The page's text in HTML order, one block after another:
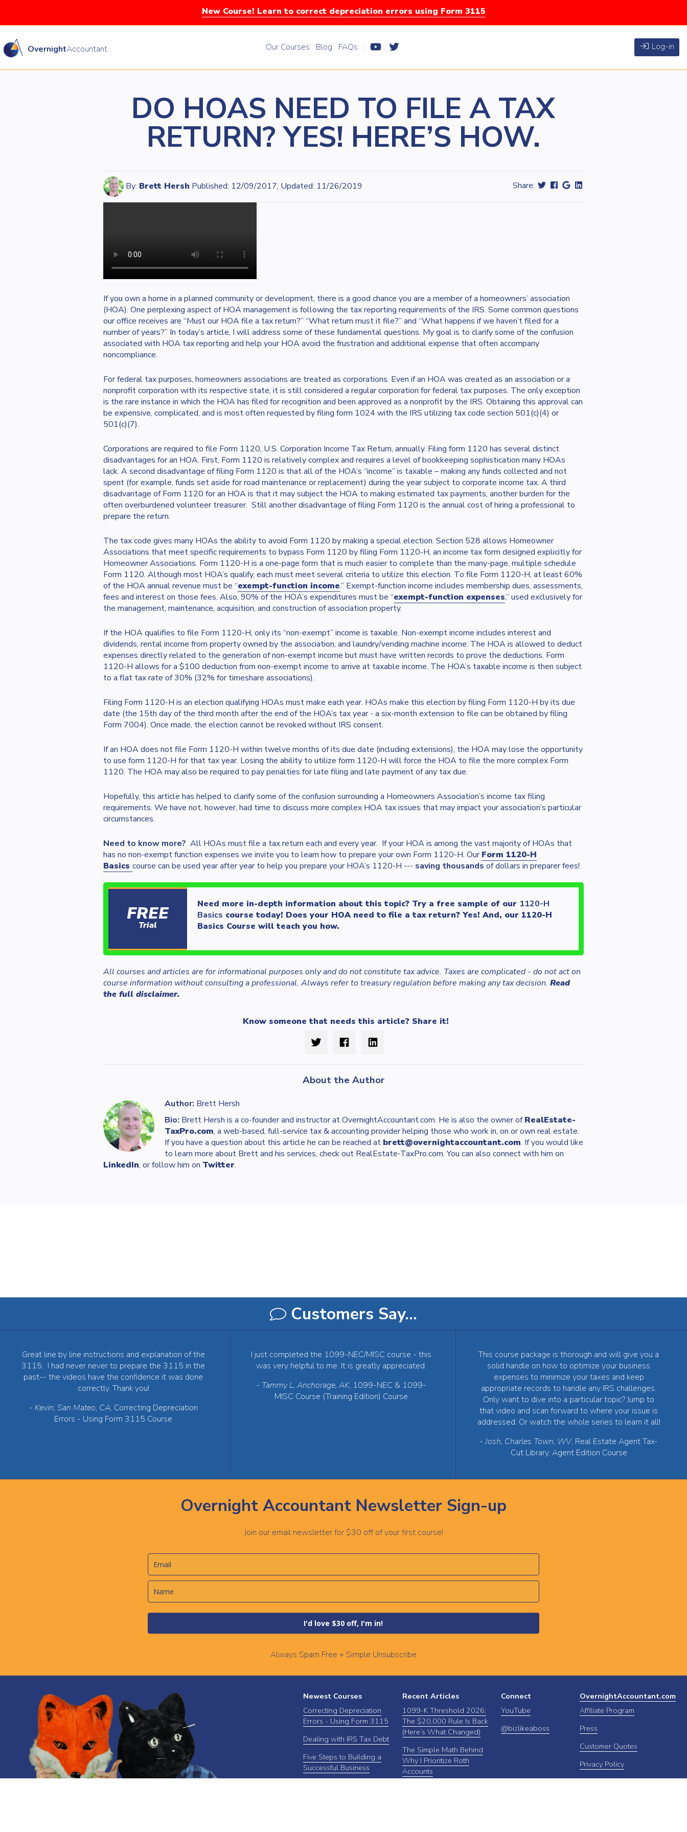
New Course! Learn to correct depreciation errors using Form 3115
Log-in
Our Courses Blog FAQs
OvernightAccountant
DO HOAS NEED TO FILE A TAX
RETURN? YES! HERE’S HOW.
By: Brett Hersh Published: 12/09/2017, Updated: 11/26/2019 Share:
If you own a home in a planned community or development, there is a good chance you are a member of a homeowners’ association
(HOA). One perplexing aspect of HOA management is following the tax reporting requirements of the IRS. Some common questions
our office receives are “Must our HOA file a tax return?” “What return must it file?” and “What happens if we haven’t filed for a
number of years?” In today’s article, I will address some of these fundamental questions. My goal is to clarify some of the confusion
associated with HOA tax reporting and help your HOA avoid the frustration and additional expense that often accompany
noncompliance.
For federal tax purposes, homeowners associations are treated as corporations. Even if an HOA was created as an association or a
nonprofit corporation with its respective state, it is still considered a regular corporation for federal tax purposes. The only exception
is the rare instance in which the HOA has filed for recognition and been approved as a nonprofit by the IRS. Obtaining this approval can
be expensive, complicated, and is most often requested by filing form 1024 with the IRS utilizing tax code section 501(c)(4) or
501(c)(7).
Corporations are required to file Form 1120, U.S. Corporation Income Tax Return, annually. Filing form 1120 has several distinct
disadvantages for an HOA. First, Form 1120 is relatively complex and requires a level of bookkeeping sophistication many HOAs
lack. A second disadvantage of filing Form 1120 is that all of the HOA’s “income” is taxable – making any funds collected and not
spent (for example, funds set aside for road maintenance or replacement) during the year subject to corporate income tax. A third
disadvantage of Form 1120 for an HOA is that it may subject the HOA to making estimated tax payments, another burden for the
often overburdened volunteer treasurer. Still another disadvantage of filing Form 1120 is the annual cost of hiring a professional to
prepare the return.
The tax code gives many HOAs the ability to avoid Form 1120 by making a special election. Section 528 allows Homeowner
Associations that meet specific requirements to bypass Form 1120 by filing Form 1120-H, an income tax form designed explicitly for
Homeowner Associations. Form 1120-H is a one-page form that is much easier to complete than the many-page, multiple schedule
Form 1120. Although most HOA’s qualify, each must meet several criteria to utilize this election. To file Form 1120-H, at least 60%
of the HOA annual revenue must be “exempt-function income.” Exempt-function income includes membership dues, assessments,
fees and interest on those fees. Also, 90% of the HOA’s expenditures must be “exempt-function expenses,” used exclusively for
the management, maintenance, acquisition, and construction of association property.
If the HOA qualifies to file Form 1120-H, only its “non-exempt” income is taxable. Non-exempt income includes interest and
dividends, rental income from property owned by the association, and laundry/vending machine income. The HOA is allowed to deduct
expenses directly related to the generation of non-exempt income but must have written records to prove the deductions. Form
1120-H allows for a $100 deduction from non-exempt income to arrive at taxable income. The HOA’s taxable income is then subject
to a flat tax rate of 30% (32% for timeshare associations).
Filing Form 1120-H is an election qualifying HOAs must make each year. HOAs make this election by filing Form 1120-H by its due
date (the 15th day of the third month after the end of the HOA’s tax year - a six-month extension to file can be obtained by filing
Form 7004). Once made, the election cannot be revoked without IRS consent.
If an HOA does not file Form 1120-H within twelve months of its due date (including extensions), the HOA may lose the opportunity
to use form 1120-H for that tax year. Losing the ability to utilize form 1120-H will force the HOA to file the more complex Form
1120. The HOA may also be required to pay penalties for late filing and late payment of any tax due.
Hopefully, this article has helped to clarify some of the confusion surrounding a Homeowners Association’s income tax filing
requirements. We have not, however, had time to discuss more complex HOA tax issues that may impact your association’s particular
circumstances.
Need to know more? All HOAs must file a tax return each and every year. If your HOA is among the vast majority of HOAs that
has no non-exempt function expenses we invite you to learn how to prepare your own Form 1120-H. OurForm 1120-H
Basics course can be used year after year to help you prepare your HOA’s 1120-H --- saving thousands of dollars in preparer fees!
FREE
Trial
Need more in-depth information about this topic? Try a free sample of our 1120-H
Basics course today! Does your HOA need to file a tax return? Yes! And, our 1120-H
Basics Course will teach you how.
All courses and articles are for informational purposes only and do not constitute tax advice. Taxes are complicated - do not act on
course information without consulting a professional. Always refer to treasury regulation before making any tax decision. Read
the full disclaimer.
Know someone that needs this article? Share it!
About the Author
Author: Brett Hersh
Bio: Brett Hersh is a co-founder and instructor at OvernightAccountant.com. He is also the owner ofRealEstate-
TaxPro.com, a web-based, full-service tax & accounting provider helping those who work in, on or own real estate.
If you have a question about this article he can be reached at brett@overnightaccountant.com. If you would like
to learn more about Brett and his services, check out RealEstate-TaxPro.com. You can also connect with him on
LinkedIn, or follow him on Twitter.
Customers Say…
Great line by line instructions and explanation of the
3115. I had never never to prepare the 3115 in the
past-- the videos have the confidence it was done
correctly. Thank you!
- Kevin, San Mateo, CA, Correcting Depreciation
Errors - Using Form 3115 Course
I just completed the 1099-NEC/MISC course - this
was very helpful to me. It is greatly appreciated.
- Tammy L, Anchorage, AK, 1099-NEC & 1099-
MISC Course (Training Edition) Course
This course package is thorough and will give you a
solid handle on how to optimize your business
expenses to minimize your taxes and keep
appropriate records to handle any IRS challenges.
Only want to dive into a particular topic? Jump to
that video and scan forward to where your issue is
addressed. Or watch the whole series to learn it all!
-Josh, Charles Town, WV, Real Estate Agent Tax-
Cut Library, Agent Edition Course
Overnight Accountant Newsletter Sign-up
Join our email newsletter for $30 off of your first course!
I'd love $30 off, I'm in!
Always Spam Free + Simple Unsubscribe
Newest Courses
Correcting Depreciation
Errors - Using Form 3115
Dealing with IRS Tax Debt
Five Steps to Building a
Successful Business
Recent Articles
1099-K Threshold 2026:
The $20,000 Rule Is Back
(Here’s What Changed)
The Simple Math Behind
Why I Prioritize Roth
Accounts
Connect
YouTube
@bizlikeaboss
OvernightAccountant.com
Affiliate Program
Press
Customer Quotes
Privacy Policy